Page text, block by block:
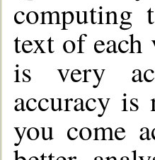
computing
text of
is very
accuracy
you come